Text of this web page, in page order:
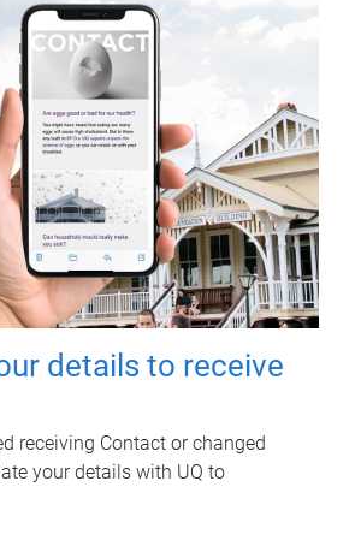
details to receive
receiving Contact or changed
your details with UQ to